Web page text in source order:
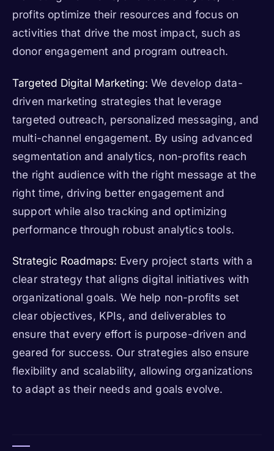
profits optimize their resources and focus on
activities that drive the most impact, such as
donor engagement and program outreach.
Targeted Digital Marketing: We develop data-
driven marketing strategies that leverage
targeted outreach, personalized messaging, and
multi-channel engagement. By using advanced
segmentation and analytics, non-profits reach
the right audience with the right message at the
right time, driving better engagement and
support while also tracking and optimizing
performance through robust analytics tools.
Strategic Roadmaps: Every project starts with a
clear strategy that aligns digital initiatives with
organizational goals. We help non-profits set
clear objectives, KPIs, and deliverables to
ensure that every effort is purpose-driven and
geared for success. Our strategies also ensure
flexibility and scalability, allowing organizations
to adapt as their needs and goals evolve.